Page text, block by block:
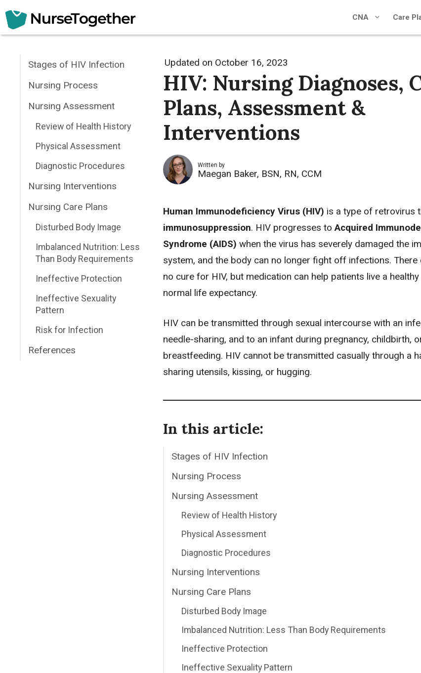
Skip
to
CNA Care
Updated on October 16, 2023
HIV: Nursing Diagnoses,
Plans, Assessment &
Interventions
Written by
Maegan Baker, BSN, RN, CCM
Human Immunodeficiency Virus (HIV) is a type of retrovirus
immunosuppression. HIV progresses toAcquired
Syndrome (AIDS) when the virus has severely damaged the
system, and the body can no longer fight off infections. There
no cure for HIV, but medication can help patients live a
normal life expectancy.
HIV can be transmitted through sexual intercourse with an
needle-sharing, and to an infant during pregnancy, childbirth,
breastfeeding. HIV cannot be transmitted casually through a
sharing utensils, kissing, or hugging.
In this article:
Stages of HIV Infection
Nursing Process
Nursing Assessment
Review of Health History
Physical Assessment
Diagnostic Procedures
Nursing Interventions
Nursing Care Plans
Disturbed Body Image
Imbalanced Nutrition: Less Than Body Requirements
Ineffective Protection
Ineffective Sexuality Pattern
Stages of HIV Infection
Nursing Process
Nursing Assessment
Review of Health History
Physical Assessment
Diagnostic Procedures
Nursing Interventions
Nursing Care Plans
Disturbed Body Image
Imbalanced Nutrition: Less
Than Body Requirements
Ineffective Protection
Ineffective Sexuality
Pattern
Risk for Infection
References